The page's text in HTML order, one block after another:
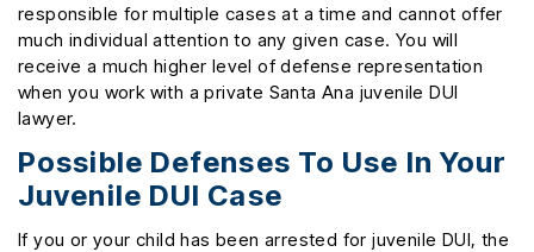
responsible for multiple cases at a time and cannot offer
much individual attention to any given case. You will
receive a much higher level of defense representation
when you work with a private Santa Ana juvenile DUI
lawyer.
Possible Defenses To Use In Your
Juvenile DUI Case
If you or your child has been arrested for juvenile DUI, the